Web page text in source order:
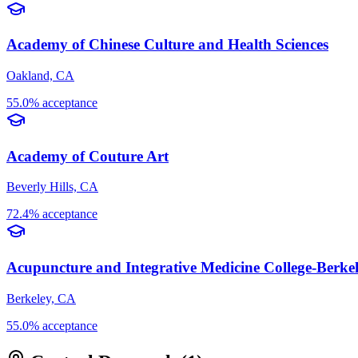
Academy of Chinese Culture and Health Sciences
Oakland, CA
55.0% acceptance
Academy of Couture Art
Beverly Hills, CA
72.4% acceptance
Acupuncture and Integrative Medicine College-
Berkeley, CA
55.0% acceptance